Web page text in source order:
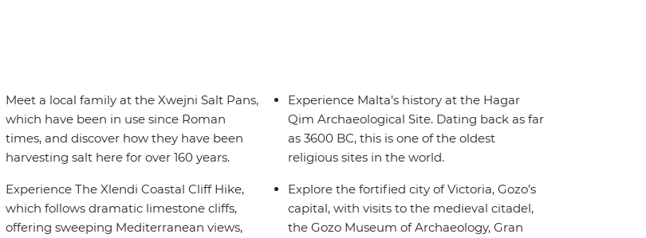
Meet a local family at the Xwejni Salt Pans,
which have been in use since Roman
times, and discover how they have been
harvesting salt here for over 160 years.
Experience The Xlendi Coastal Cliff Hike,
which follows dramatic limestone cliffs,
offering sweeping Mediterranean views,
Experience Malta’s history at the Hagar
Qim Archaeological Site. Dating back as far
as 3600 BC, this is one of the oldest
religious sites in the world.
Explore the fortified city of Victoria, Gozo’s
capital, with visits to the medieval citadel,
the Gozo Museum of Archaeology, Gran